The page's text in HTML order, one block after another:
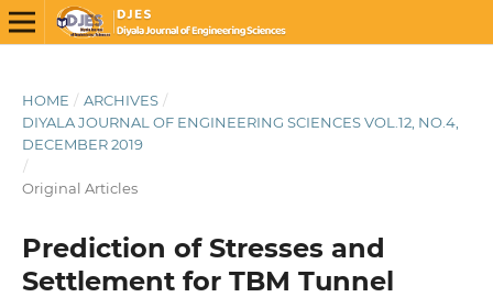
HOME / ARCHIVES /
DIYALA JOURNAL OF ENGINEERING SCIENCES VOL.12, NO.4,
DECEMBER 2019
/
Original Articles
Prediction of Stresses and
Settlement for TBM Tunnel